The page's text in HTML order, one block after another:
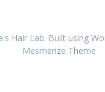
Hair Lab. Built using
Mesmerize Theme